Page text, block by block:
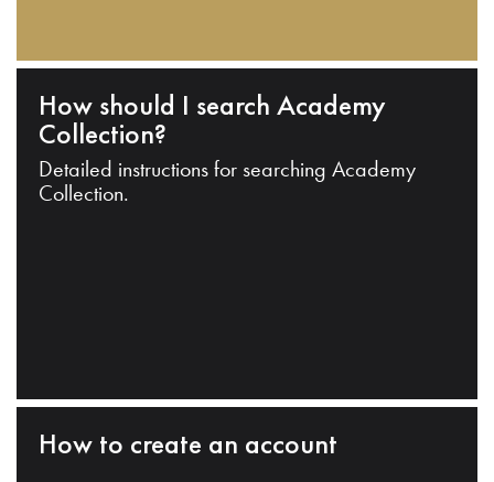
How should I search Academy
Collection?
Detailed instructions for searching Academy
Collection.
How to create an account